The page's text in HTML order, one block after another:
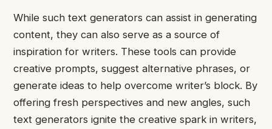
While such text generators can assist in generating
content, they can also serve as a source of
inspiration for writers. These tools can provide
creative prompts, suggest alternative phrases, or
generate ideas to help overcome writer’s block. By
offering fresh perspectives and new angles, such
text generators ignite the creative spark in writers,